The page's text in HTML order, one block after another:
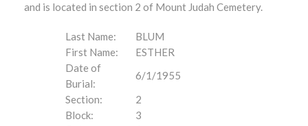
and is located in section 2 of Mount Judah Cemetery.
Last Name:
BLUM
First Name:
ESTHER
Date of
Burial:
6/1/1955
Section:
2
Block:
3